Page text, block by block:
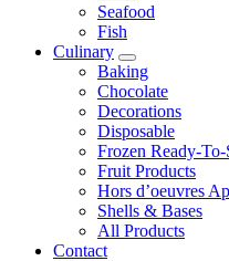
Seafood
Fish
Culinary
Baking
Chocolate
Decorations
Disposable
Frozen Ready-
Fruit Products
Hors d’oeuvres
Shells & Bases
All Products
Contact